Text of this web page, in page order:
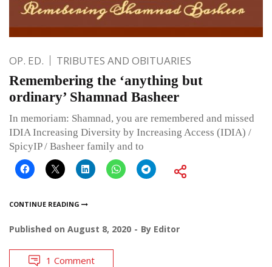
OP. ED. TRIBUTES AND OBITUARIES
Remembering the ‘anything but
ordinary’ Shamnad Basheer
In memoriam: Shamnad, you are remembered and missed
IDIA Increasing Diversity by Increasing Access (IDIA) /
SpicyIP / Basheer family and to
CONTINUE READING
Published on August 8, 2020 By Editor
1 Comment